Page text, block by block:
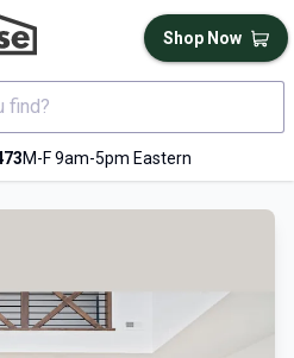
find?
M-F 9am-5pm Eastern
Shop Now